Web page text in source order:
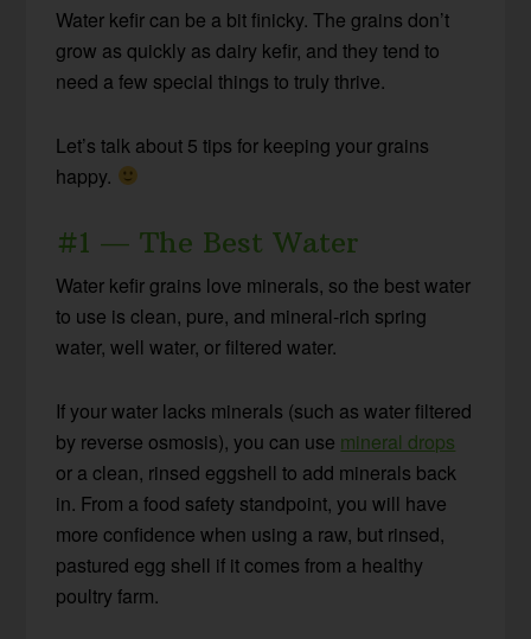
Water kefir can be a bit finicky. The grains don’t
grow as quickly as dairy kefir, and they tend to
need a few special things to truly thrive.
Let’s talk about 5 tips for keeping your grains
happy.
#1 — The Best Water
Water kefir grains love minerals, so the best water
to use is clean, pure, and mineral-rich spring
water, well water, or filtered water.
If your water lacks minerals (such as water filtered
by reverse osmosis), you can use mineral drops
or a clean, rinsed eggshell to add minerals back
in. From a food safety standpoint, you will have
more confidence when using a raw, but rinsed,
pastured egg shell if it comes from a healthy
poultry farm.